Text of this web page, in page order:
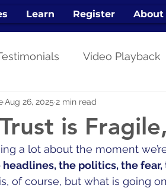
Learn Register About
Video Playback
is
Aug 26, 2025 2 min read
a lot about the moment
headlines, the politics, the fear,
of course, but what is going